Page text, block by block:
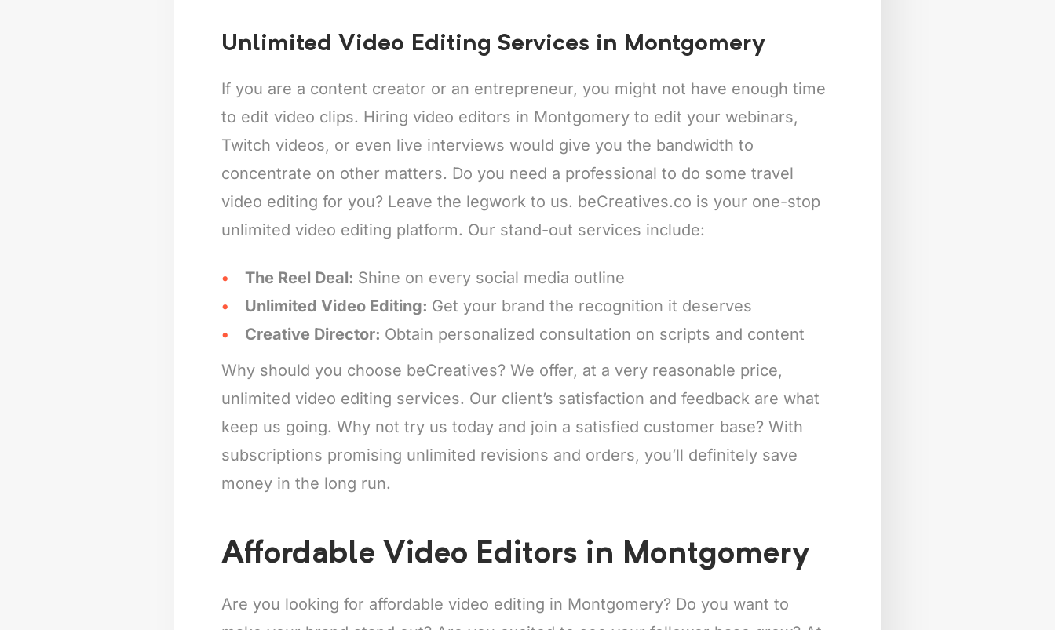
Unlimited Video Editing Services in Montgomery
If you are a content creator or an entrepreneur, you might not have enough time
to edit video clips. Hiring video editors in Montgomery to edit your webinars,
Twitch videos, or even live interviews would give you the bandwidth to
concentrate on other matters. Do you need a professional to do some travel
video editing for you? Leave the legwork to us. beCreatives.co is your one-stop
unlimited video editing platform. Our stand-out services include:
The Reel Deal: Shine on every social media outline
Unlimited Video Editing: Get your brand the recognition it deserves
Creative Director: Obtain personalized consultation on scripts and content
Why should you choose beCreatives? We offer, at a very reasonable price,
unlimited video editing services. Our client’s satisfaction and feedback are what
keep us going. Why not try us today and join a satisfied customer base? With
subscriptions promising unlimited revisions and orders, you’ll definitely save
money in the long run.
Affordable Video Editors in Montgomery
Are you looking for affordable video editing in Montgomery? Do you want to